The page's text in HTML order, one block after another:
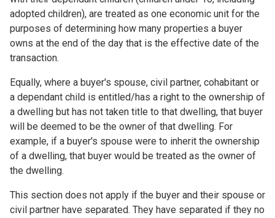
adopted children), are treated as one economic unit for the
purposes of determining how many properties a buyer
owns at the end of the day that is the effective date of the
transaction.
Equally, where a buyer's spouse, civil partner, cohabitant or
a dependant child is entitled/has a right to the ownership of
a dwelling but has not taken title to that dwelling, that buyer
will be deemed to be the owner of that dwelling. For
example, if a buyer's spouse were to inherit the ownership
of a dwelling, that buyer would be treated as the owner of
the dwelling.
This section does not apply if the buyer and their spouse or
civil partner have separated. They have separated if they no